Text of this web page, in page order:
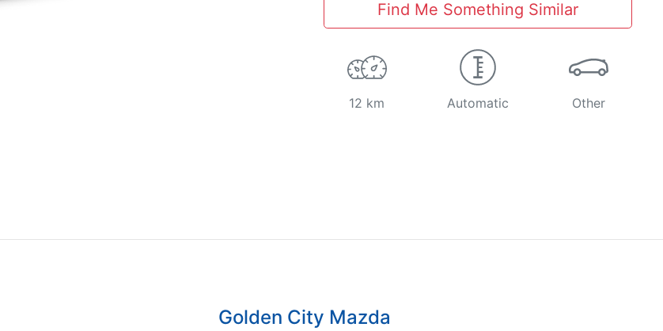
Find Me Something Similar
12 km Automatic Other
Golden City Mazda